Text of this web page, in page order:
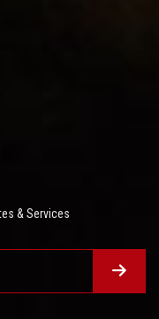
& Services